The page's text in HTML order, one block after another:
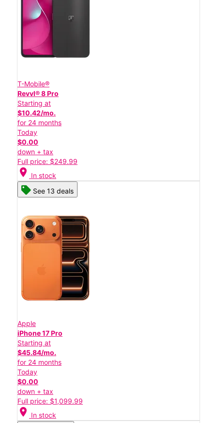
T-Mobile®
Revvl® 8 Pro
Starting at
$10.42/mo.
for 24 months
Today
$0.00
down + tax
Full price: $249.99
location_on In stock
See 13 deals
Apple
iPhone 17 Pro
Starting at
$45.84/mo.
for 24 months
Today
$0.00
down + tax
Full price: $1,099.99
location_on In stock